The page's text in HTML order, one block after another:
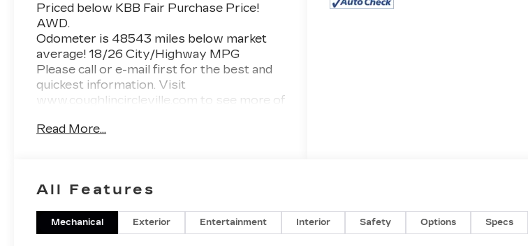
Priced below KBB Fair Purchase Price!
AWD.
Odometer is 48543 miles below market
average! 18/26 City/Highway MPG
Please call or e-mail first for the best and
quickest information. Visit
www.coughlincircleville.com to see more of
inventory for sale. Pricing excludes tax,
notes. Special financing rates may be
qualifying buyers as low as 0% from
primary captive lender. Residency
Read More...
All Features
Mechanical Exterior Entertainment Interior Safety Options Specs